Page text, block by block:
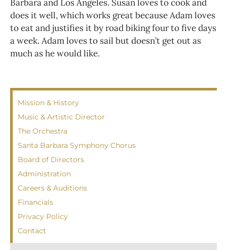
Mission & History
Music & Artistic Director
The Orchestra
Santa Barbara Symphony Chorus
Board of Directors
Administration
Careers & Auditions
Financials
Privacy Policy
Contact
Barbara and Los Angeles. Susan loves to cook and
does it well, which works great because Adam loves
to eat and justifies it by road biking four to five days
a week. Adam loves to sail but doesn’t get out as
much as he would like.